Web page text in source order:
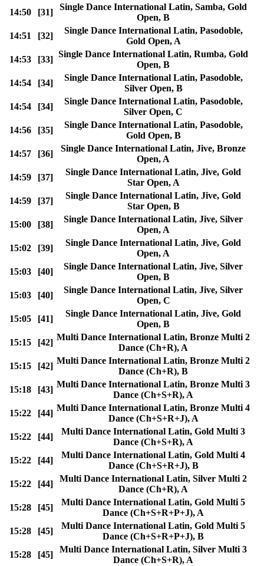
14:50 [31]
Single Dance International Latin, Samba, Gold
Open, B
14:51
[32]
Single Dance International Latin, Pasodoble,
Gold Open, A
14:53
[33]
Single Dance International Latin, Rumba, Gold
Open, B
14:54
[34]
Single Dance International Latin, Pasodoble,
Silver Open, B
14:54
[34]
Single Dance International Latin, Pasodoble,
Silver Open, C
14:56
[35]
Single Dance International Latin, Pasodoble,
Gold Open, B
14:57
[36]
Single Dance International Latin, Jive, Bronze
Open, A
14:59
[37]
Single Dance International Latin, Jive, Gold
Star Open, A
14:59
[37]
Single Dance International Latin, Jive, Gold
Star Open, B
15:00
[38]
Single Dance International Latin, Jive, Silver
Open, A
15:02
[39]
Single Dance International Latin, Jive, Gold
Open, A
15:03
[40]
Single Dance International Latin, Jive, Silver
Open, B
15:03
[40]
Single Dance International Latin, Jive, Silver
Open, C
15:05
[41]
Single Dance International Latin, Jive, Gold
Open, B
15:15
[42]
Multi Dance International Latin, Bronze Multi 2
Dance (Ch+R), A
15:15
[42]
Multi Dance International Latin, Bronze Multi 2
Dance (Ch+R), B
15:18
[43]
Multi Dance International Latin, Bronze Multi 3
Dance (Ch+S+R), A
15:22
[44]
Multi Dance International Latin, Bronze Multi 4
Dance (Ch+S+R+J), A
15:22
[44]
Multi Dance International Latin, Gold Multi 3
Dance (Ch+S+R), A
15:22
[44]
Multi Dance International Latin, Gold Multi 4
Dance (Ch+S+R+J), B
15:22
[44]
Multi Dance International Latin, Silver Multi 2
Dance (Ch+R), A
15:28
[45]
Multi Dance International Latin, Gold Multi 5
Dance (Ch+S+R+P+J), A
15:28
[45]
Multi Dance International Latin, Gold Multi 5
Dance (Ch+S+R+P+J), B
15:28
[45]
Multi Dance International Latin, Silver Multi 3
Dance (Ch+S+R), A